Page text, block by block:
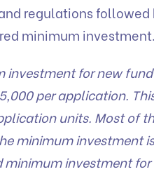
regulations followed
minimum investment.
investment for new
per application.
units. Most of
minimum investment
minimum investment